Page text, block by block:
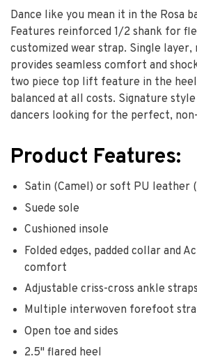
Dance like you mean it in the Rosa
Features reinforced 1/2 shank for
customized wear strap. Single
provides seamless comfort and
two piece top lift feature in the
balanced at all costs. Signature
dancers looking for the perfect,
Product Features:
Satin (Camel) or soft PU leather
Suede sole
Cushioned insole
Folded edges, padded collar and
comfort
Adjustable criss-cross ankle
Multiple interwoven forefoot
Open toe and sides
2.5" flared heel